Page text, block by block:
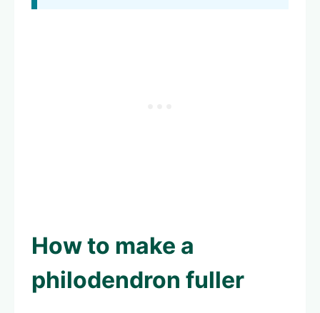
How to make a
philodendron fuller